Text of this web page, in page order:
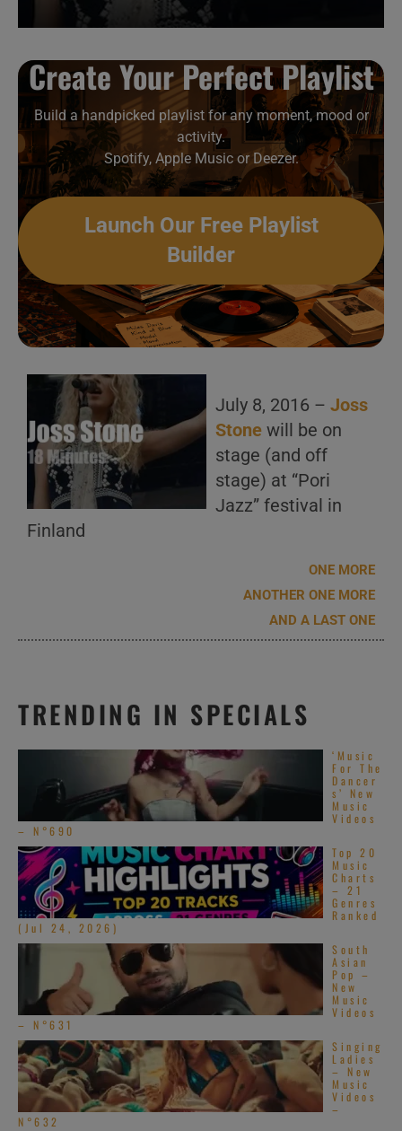
Create Your Perfect Playlist
Build a handpicked playlist for any moment, mood or
activity.
Spotify, Apple Music or Deezer.
Launch Our Free Playlist
Builder
July 8, 2016 – Joss
Stone will be on
stage (and off
stage) at “Pori
Jazz” festival in
Finland
ONE MORE
ANOTHER ONE MORE
AND A LAST ONE
TRENDING IN SPECIALS
‘Music
For The
Dancer
s’ New
Music
Videos
– N°690
Top 20
Music
Charts
– 21
Genres
Ranked
(Jul 24, 2026)
South
Asian
Pop –
New
Music
Videos
– N°631
Singing
Ladies
– New
Music
Videos
–
N°632